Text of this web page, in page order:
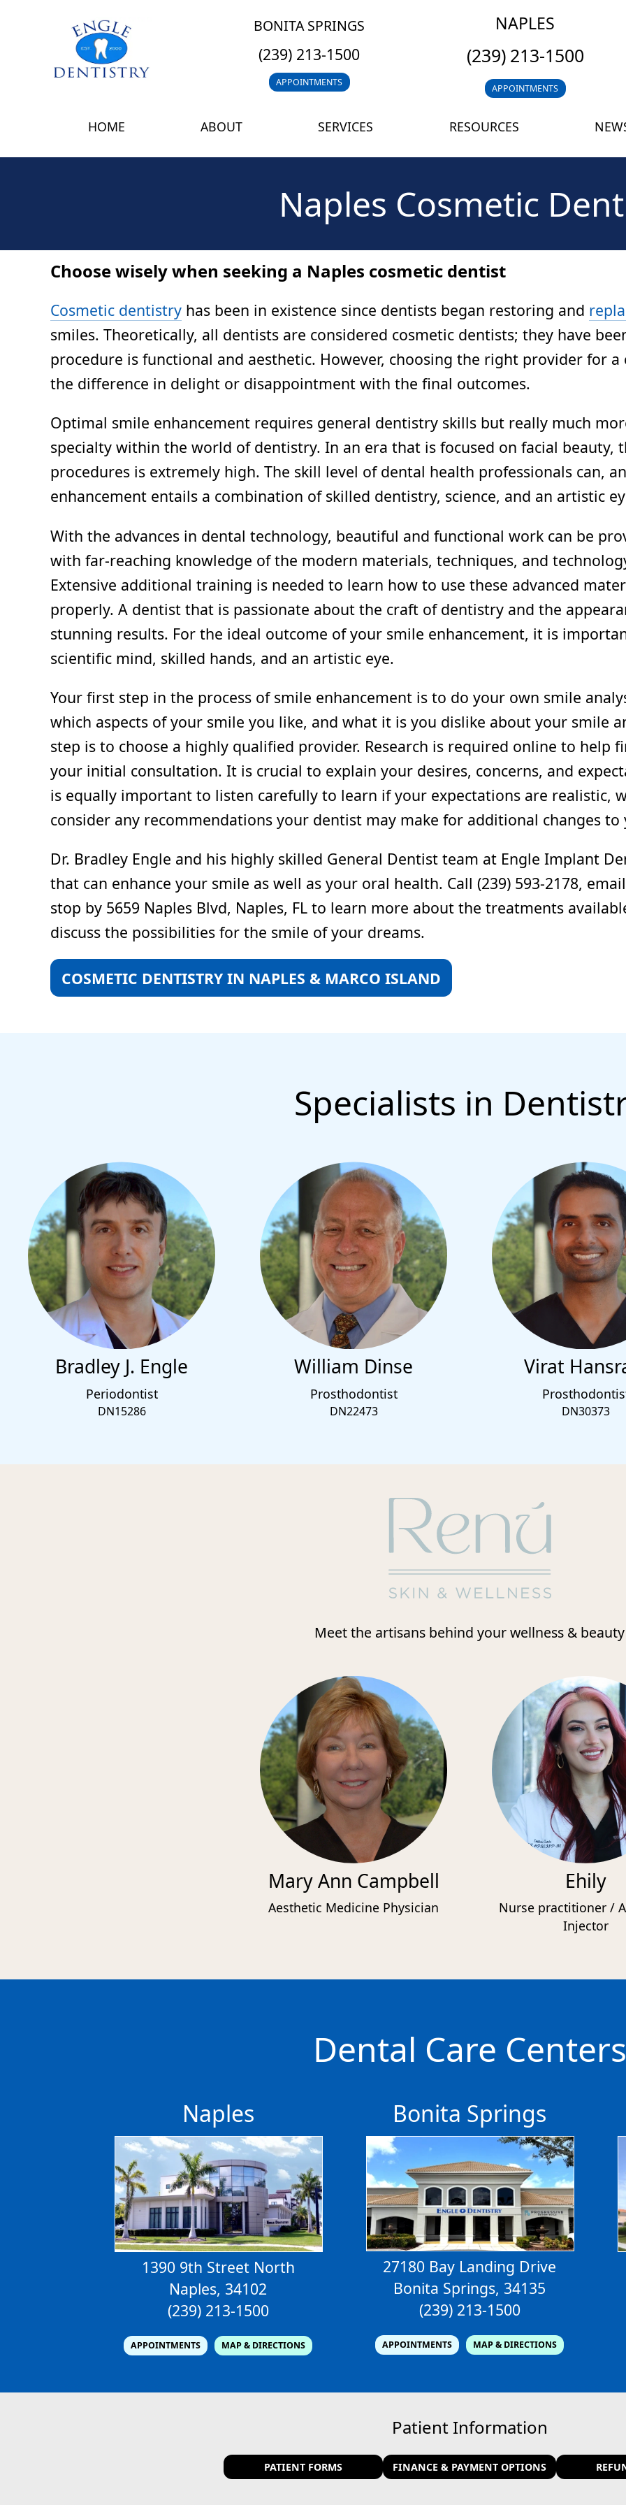
BONITA SPRINGS
(239) 213-1500
APPOINTMENTS
NAPLES
(239) 213-1500
APPOINTMENTS
HOME ABOUT SERVICES RESOURCES
Naples Cosmetic
Choose wisely when seeking a Naples cosmetic dentist
Cosmetic dentistry has been in existence since dentists began restoring and
smiles. Theoretically, all dentists are considered cosmetic dentists; they have
procedure is functional and aesthetic. However, choosing the right provider for
the difference in delight or disappointment with the final outcomes.
Optimal smile enhancement requires general dentistry skills but really much
specialty within the world of dentistry. In an era that is focused on facial beauty,
procedures is extremely high. The skill level of dental health professionals can,
enhancement entails a combination of skilled dentistry, science, and an artistic
With the advances in dental technology, beautiful and functional work can be
with far-reaching knowledge of the modern materials, techniques, and
Extensive additional training is needed to learn how to use these advanced
properly. A dentist that is passionate about the craft of dentistry and the
stunning results. For the ideal outcome of your smile enhancement, it is
scientific mind, skilled hands, and an artistic eye.
Your first step in the process of smile enhancement is to do your own smile
which aspects of your smile you like, and what it is you dislike about your smile
step is to choose a highly qualified provider. Research is required online to help
your initial consultation. It is crucial to explain your desires, concerns, and
is equally important to listen carefully to learn if your expectations are realistic,
consider any recommendations your dentist may make for additional changes to
Dr. Bradley Engle and his highly skilled General Dentist team at Engle Implant
that can enhance your smile as well as your oral health. Call (239) 593-2178,
stop by 5659 Naples Blvd, Naples, FL to learn more about the treatments
discuss the possibilities for the smile of your dreams.
COSMETIC DENTISTRY IN NAPLES & MARCO ISLAND
Specialists in
Bradley J. Engle
Periodontist
DN15286
William Dinse
Prosthodontist
DN22473
Virat
DN30373
Meet the artisans behind your wellness & beauty
Mary Ann Campbell
Aesthetic Medicine Physician
Ehily
Nurse practitioner /
Injector
Dental Care Centers
Naples
1390 9th Street North
Naples, 34102
(239) 213-1500
APPOINTMENTS MAP & DIRECTIONS
Bonita Springs
27180 Bay Landing Drive
Bonita Springs, 34135
(239) 213-1500
APPOINTMENTS MAP & DIRECTIONS
Patient Information
PATIENT FORMS FINANCE & PAYMENT OPTIONS